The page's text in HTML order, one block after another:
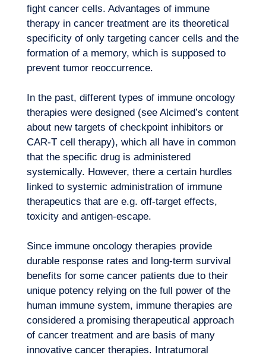
Expertise
fight cancer cells. Advantages of immune
therapy in cancer treatment are its theoretical
specificity of only targeting cancer cells and the
formation of a memory, which is supposed to
prevent tumor reoccurrence.
In the past, different types of immune oncology
therapies were designed (see Alcimed’s content
about new targets of checkpoint inhibitors or
CAR-T cell therapy), which all have in common
that the specific drug is administered
systemically. However, there a certain hurdles
linked to systemic administration of immune
therapeutics that are e.g. off-target effects,
toxicity and antigen-escape.
Since immune oncology therapies provide
durable response rates and long-term survival
benefits for some cancer patients due to their
unique potency relying on the full power of the
human immune system, immune therapies are
considered a promising therapeutical approach
of cancer treatment and are basis of many
innovative cancer therapies. Intratumoral